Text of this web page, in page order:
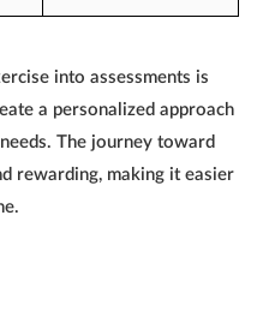
into assessments is
a personalized approach
The journey toward
rewarding, making it easier